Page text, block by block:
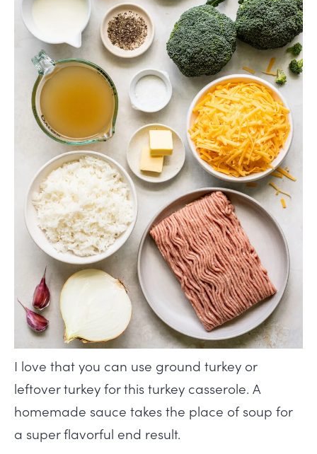
I love that you can use ground turkey or
leftover turkey for this turkey casserole. A
homemade sauce takes the place of soup for
a super flavorful end result.